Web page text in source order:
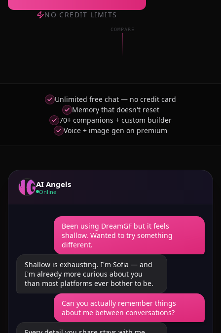
NO CREDIT LIMITS
COMPARE
Unlimited free chat — no credit card
Memory that doesn't reset
70+ companions + custom builder
Voice + image gen on premium
AI Angels
Online
Been using DreamGF but it feels
shallow. Wanted to try something
different.
Shallow is exhausting. I'm Sofia — and
I'm already more curious about you
than most platforms ever bother to be.
Can you actually remember things
about me between conversations?